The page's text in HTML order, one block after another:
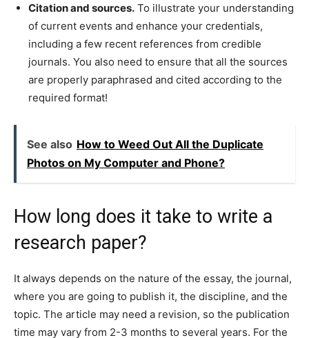
Citation and sources. To illustrate your understanding
of current events and enhance your credentials,
including a few recent references from credible
journals. You also need to ensure that all the sources
are properly paraphrased and cited according to the
required format!
See also How to Weed Out All the Duplicate
Photos on My Computer and Phone?
How long does it take to write a
research paper?
It always depends on the nature of the essay, the journal,
where you are going to publish it, the discipline, and the
topic. The article may need a revision, so the publication
time may vary from 2-3 months to several years. For the